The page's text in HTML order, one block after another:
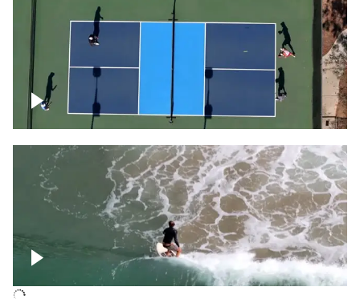
Pickleball foursome
Above surfer catching wave